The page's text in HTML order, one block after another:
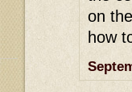
on
how